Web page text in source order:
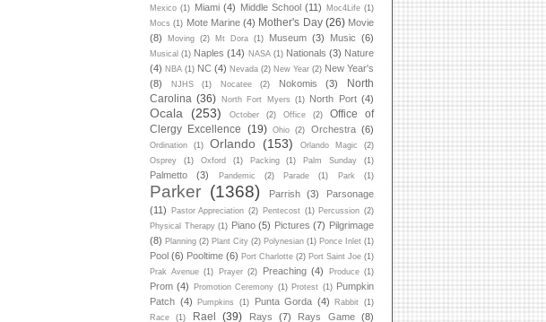
Mexico (1) Miami (4) Middle School (11) Moc4Life (1)
Mocs (1) Mote Marine (4) Mother's Day (26) Movie
(8)
Moving (2) Mt Dora (1) Museum (3) Music (6)
Musical (1) Naples (14) NASA (1) Nationals (3) Nature
(4) NBA (1) NC (4) Nevada (2) New Year (2) New Year's
(8)
NJHS (1) Nocatee (2) Nokomis (3)
North
Carolina (36) North Fort Myers (1) North Port (4)
Ocala (253) October (2) Office (2)
Office of
Clergy Excellence
(19) Ohio (2) Orchestra (6)
Ordination (1) Orlando (153) Orlando Magic
(2)
Osprey
(1) Oxford (1) Packing (1) Palm Sunday (1)
Palmetto (3) Pandemic (2) Parade (1) Park (1)
Parker (1368) Parrish (3)
Parsonage
(11)
Pastor Appreciation (2) Pentecost (1) Percussion (2)
Physical Therapy (1) Piano (5) Pictures (7) Pilgrimage
(8) Planning (2) Plant City (2) Polynesian (1) Ponce Inlet (1)
Pool (6) Pooltime (6) Port Charlotte (2) Port Saint Joe (1)
Prak Avenue (1) Prayer (2) Preaching (4) Produce (1)
Prom (4) Promotion Ceremony (1) Protest (1) Pumpkin
Patch (4) Pumpkins (1) Punta Gorda (4) Rabbit (1)
Race
(1) Rael (39) Rays (7) Rays Game (8)